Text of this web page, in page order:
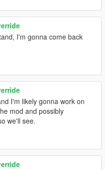
I'm gonna come back
I'm likely gonna work on
mod and possibly
we'll see.